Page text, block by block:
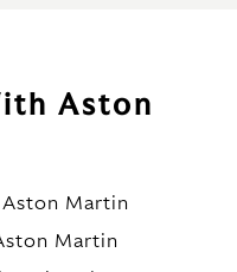
Aston
Martin
Martin